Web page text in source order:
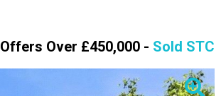
Offers Over £450,000 - Sold STC